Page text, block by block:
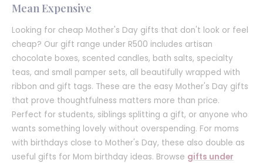
Mean Expensive
Looking for cheap Mother's Day gifts that don't look or feel
cheap? Our gift range under R500 includes artisan
chocolate boxes, scented candles, bath salts, specialty
teas, and small pamper sets, all beautifully wrapped with
ribbon and gift tags. These are the easy Mother's Day gifts
that prove thoughtfulness matters more than price.
Perfect for students, siblings splitting a gift, or anyone who
wants something lovely without overspending. For moms
with birthdays close to Mother's Day, these also double as
useful gifts for Mom birthday ideas. Browse gifts under